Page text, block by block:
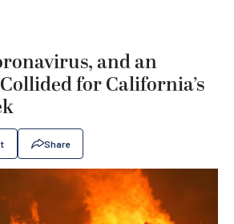
and an
for California’s
Share